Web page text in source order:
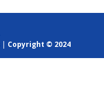
| Copyright © 2024